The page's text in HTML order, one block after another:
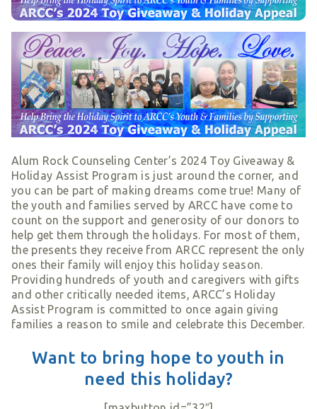
Smart Giving
Sponsorships
Host Your Own Fundraiser
Our Sponsors & Supporters
Alum Rock Counseling Center’s 2024 Toy Giveaway &
Holiday Assist Program is just around the corner, and
you can be part of making dreams come true! Many of
the youth and families served by ARCC have come to
count on the support and generosity of our donors to
help get them through the holidays. For most of them,
the presents they receive from ARCC represent the only
ones their family will enjoy this holiday season.
Providing hundreds of youth and caregivers with gifts
and other critically needed items, ARCC’s Holiday
Assist Program is committed to once again giving
families a reason to smile and celebrate this December.
Want to bring hope to youth in
need this holiday?